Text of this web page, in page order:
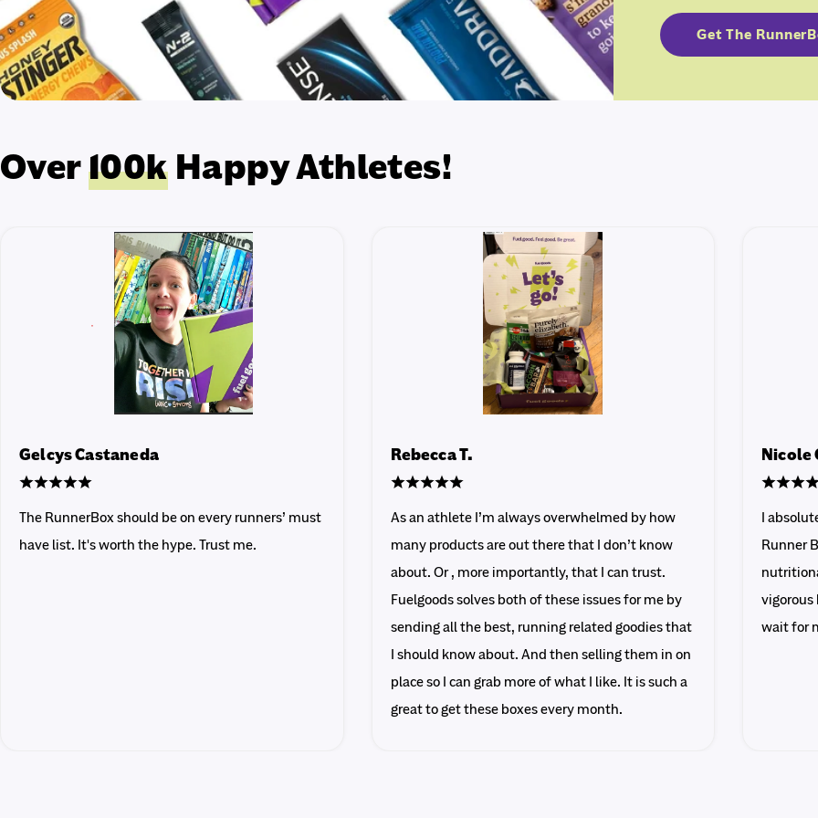
Get The
Over100kHappy Athletes!
Gelcys Castaneda
The RunnerBox should be on every runners’ must
have list. It's worth the hype. Trust me.
Rebecca T.
As an athlete I’m always overwhelmed by how
many products are out there that I don’t know
about. Or , more importantly, that I can trust.
Fuelgoods solves both of these issues for me by
sending all the best, running related goodies that
I should know about. And then selling them in on
place so I can grab more of what I like. It is such a
great to get these boxes every month.
Nicole
I
Runner
vigorous
wait for